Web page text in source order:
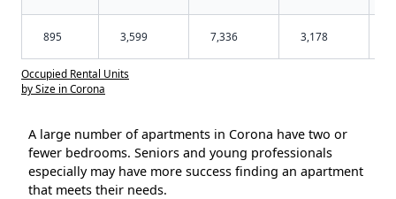
895 3,599 7,336 3,178
Occupied Rental Units
by Size in Corona
A large number of apartments in Corona have two or
fewer bedrooms. Seniors and young professionals
especially may have more success finding an apartment
that meets their needs.